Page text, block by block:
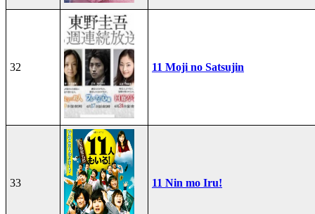
32 11 Moji no Satsujin
33 11 Nin mo Iru!